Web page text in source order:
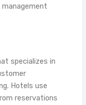
specializes in
Hotels use
reservations